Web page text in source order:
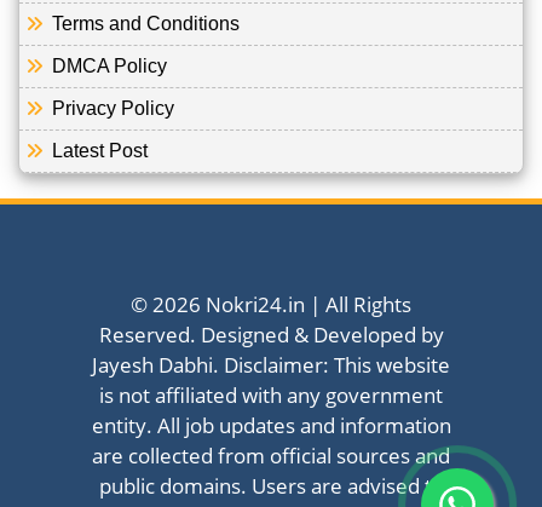
Terms and Conditions
DMCA Policy
Privacy Policy
Latest Post
© 2026 Nokri24.in | All Rights
Reserved. Designed & Developed by
Jayesh Dabhi. Disclaimer: This website
is not affiliated with any government
entity. All job updates and information
are collected from official sources and
public domains. Users are advised to